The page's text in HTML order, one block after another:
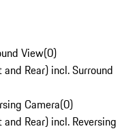
View(0)
Rear) incl. Surround
Camera(0)
Rear) incl. Reversing